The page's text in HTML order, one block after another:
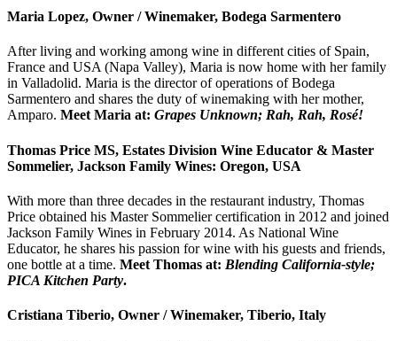
Maria Lopez, Owner / Winemaker, Bodega Sarmentero
After living and working among wine in different cities of Spain,
France and USA (Napa Valley), Maria is now home with her family
in Valladolid. Maria is the director of operations of Bodega
Sarmentero and shares the duty of winemaking with her mother,
Amparo. Meet Maria at: Grapes Unknown; Rah, Rah, Rosé!
Thomas Price MS, Estates Division Wine Educator & Master
Sommelier, Jackson Family Wines: Oregon, USA
With more than three decades in the restaurant industry, Thomas
Price obtained his Master Sommelier certification in 2012 and joined
Jackson Family Wines in February 2014. As National Wine
Educator, he shares his passion for wine with his guests and friends,
one bottle at a time. Meet Thomas at: Blending California-style;
PICA Kitchen Party.
Cristiana Tiberio, Owner / Winemaker, Tiberio, Italy